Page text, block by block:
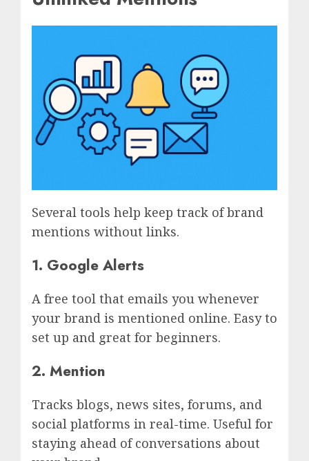
Several tools help keep track of brand
mentions without links.
1. Google Alerts
A free tool that emails you whenever
your brand is mentioned online. Easy to
set up and great for beginners.
2. Mention
Tracks blogs, news sites, forums, and
social platforms in real-time. Useful for
staying ahead of conversations about